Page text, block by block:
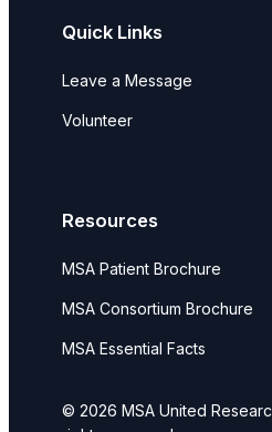
Quick Links
Leave a Message
Volunteer
Resources
MSA Patient Brochure
MSA Consortium Brochure
MSA Essential Facts
© 2026 MSA United